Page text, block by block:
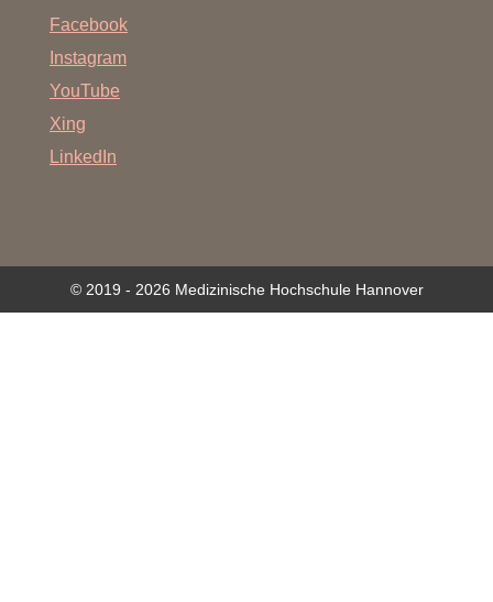
Facebook
Instagram
YouTube
Xing
LinkedIn
© 2019 - 2026 Medizinische Hochschule Hannover